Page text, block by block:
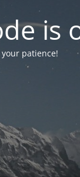
is
patience!